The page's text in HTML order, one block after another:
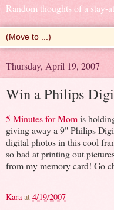
Random thoughts of a stay-
Thursday, April 19, 2007
Win a Philips
5 Minutes for Momis
giving away a 9" Philips
digital photos in this cool
so bad at printing out
from my memory card! Go
Kara at 4/19/2007